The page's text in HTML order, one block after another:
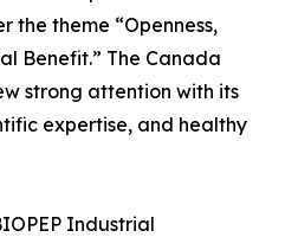
the theme “Openness,
Benefit.” The Canada
strong attention with its
expertise, and healthy
Industrial